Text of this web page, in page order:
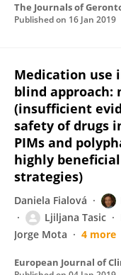
The Journals of
Published on 16 Jan 2019
Medication use
blind
(insufficient
safety of drugs
PIMs and
highly
strategies)
Daniela Fialová
Ljiljana Tasic
Jorge Mota
4 more
European Journal of